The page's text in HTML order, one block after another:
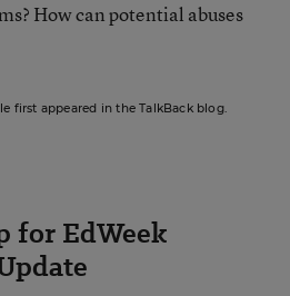
How can potential abuses
first appeared in the TalkBack blog.
for EdWeek